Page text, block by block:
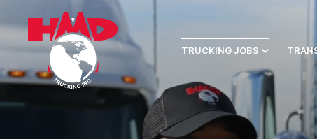
TRUCKING JOBS